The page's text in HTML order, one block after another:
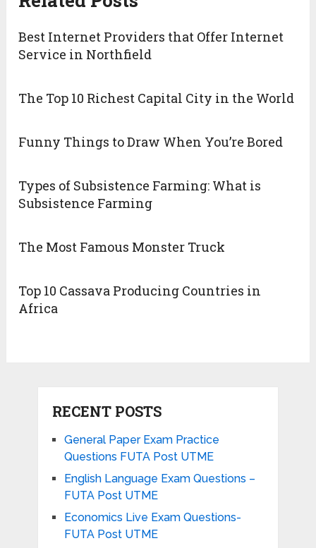
Best Internet Providers that Offer Internet
Service in Northfield
The Top 10 Richest Capital City in the World
Funny Things to Draw When You’re Bored
Types of Subsistence Farming: What is
Subsistence Farming
The Most Famous Monster Truck
Top 10 Cassava Producing Countries in
Africa
RECENT POSTS
General Paper Exam Practice
Questions FUTA Post UTME
English Language Exam Questions –
FUTA Post UTME
Economics Live Exam Questions-
FUTA Post UTME